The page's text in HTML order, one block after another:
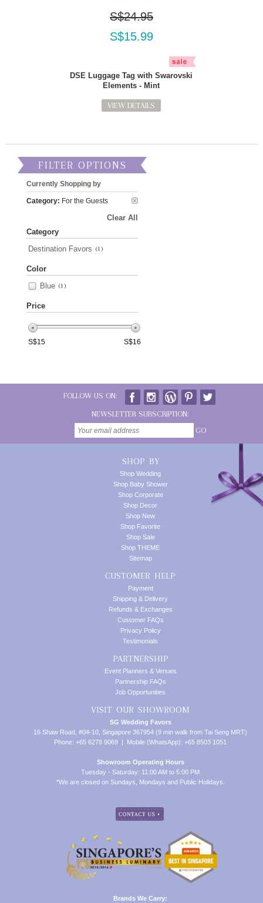
S$24.95
S$15.99
DSE Luggage Tag with Swarovski
Elements - Mint
VIEW DETAILS
FILTER OPTIONS
Currently Shopping by
Category: For the Guests
Clear All
Category
Destination Favors (1)
Color
Blue (1)
Price
S$15 S$16
FOLLOW US ON:
NEWSLETTER SUBSCRIPTION:
GO
SHOP BY
Shop Wedding
Shop Baby Shower
Shop Corporate
Shop Decor
Shop New
Shop Favorite
Shop Sale
Shop THEME
Sitemap
CUSTOMER HELP
Payment
Shipping & Delivery
Refunds & Exchanges
Customer FAQs
Privacy Policy
Testimonials
PARTNERSHIP
Event Planners & Venues
Partnership FAQs
Job Opportunities
VISIT OUR SHOWROOM
SG Wedding Favors
16 Shaw Road, #04-10, Singapore 367954 (9 min walk from Tai Seng MRT)
Phone: +65 6278 9069 | Mobile (WhatsApp): +65 8503 1051
Showroom Operating Hours
Tuesday - Saturday: 11:00 AM to 5:00 PM
*We are closed on Sundays, Mondays and Public Holidays.
Brands We Carry: